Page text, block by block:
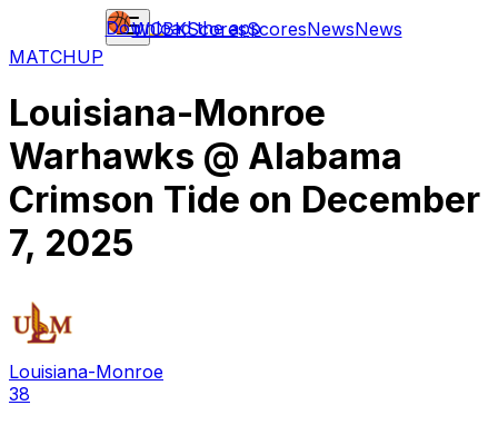
WCBKScoresScoresNewsNews
Download the app
MATCHUP
Louisiana-Monroe
Warhawks @ Alabama
Crimson Tide on December
7, 2025
Louisiana-Monroe
38